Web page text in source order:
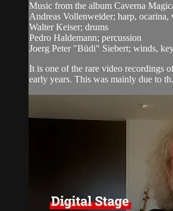
Music from the album Caverna
Andreas Vollenweider; harp, ocarina,
Walter Keiser; drums
Pedro Haldemann; percussion
Joerg Peter "Büdi" Siebert; winds,
It is one of the rare video recordings
early years. This was mainly due to